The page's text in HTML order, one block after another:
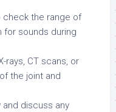
check the range of
for sounds during
rays, CT scans, or
the joint and
and discuss any